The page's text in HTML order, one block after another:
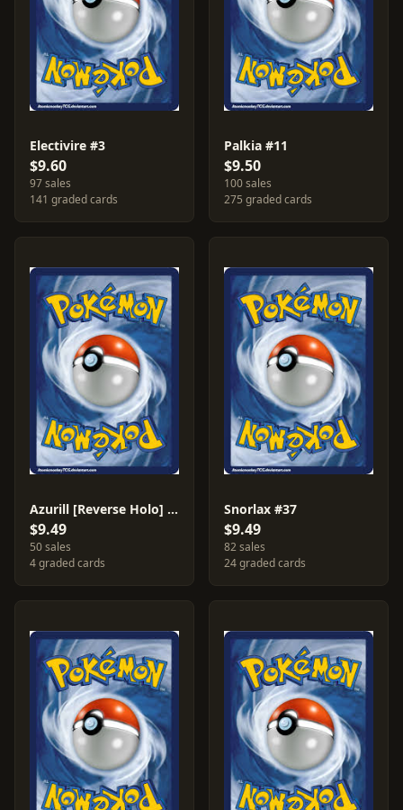
Electivire #3
$9.60
97 sales
141 graded cards
Palkia #11
$9.50
100 sales
275 graded cards
Azurill [Reverse Holo] #69
$9.49
50 sales
4 graded cards
Snorlax #37
$9.49
82 sales
24 graded cards